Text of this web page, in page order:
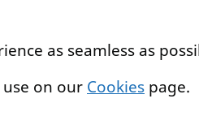
as seamless as
on our Cookies page.